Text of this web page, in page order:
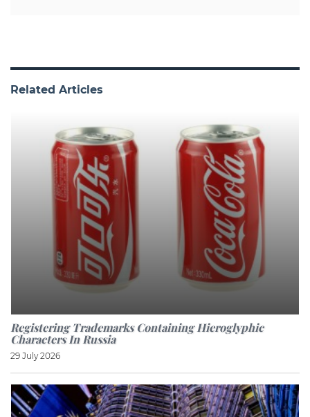
Related Articles
Registering Trademarks Containing Hieroglyphic
Characters In Russia
29 July 2026